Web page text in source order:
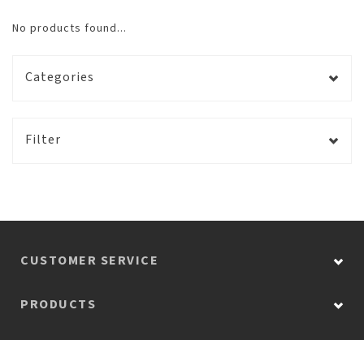
No products found...
Categories
Filter
CUSTOMER SERVICE
PRODUCTS